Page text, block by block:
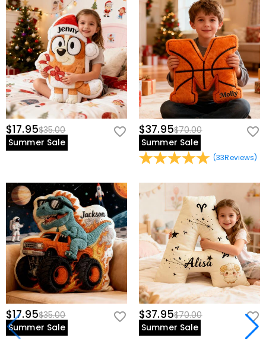
$17.95$35.00
Summer Sale
$37.95$70.00
Summer Sale
(33Reviews)
$17.95$35.00
Summer Sale
$37.95$70.00
Summer Sale